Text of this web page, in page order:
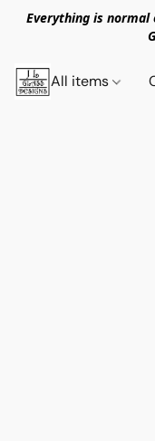
Everything is
All items